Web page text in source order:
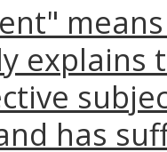
explains
has